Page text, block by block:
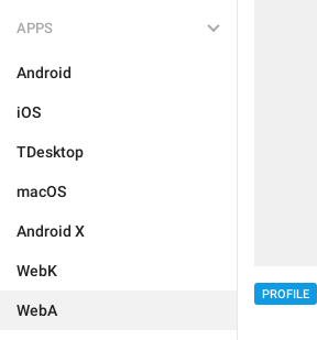
APPS
Android
iOS
TDesktop
macOS
Android X
WebK
WebA
PROFILE